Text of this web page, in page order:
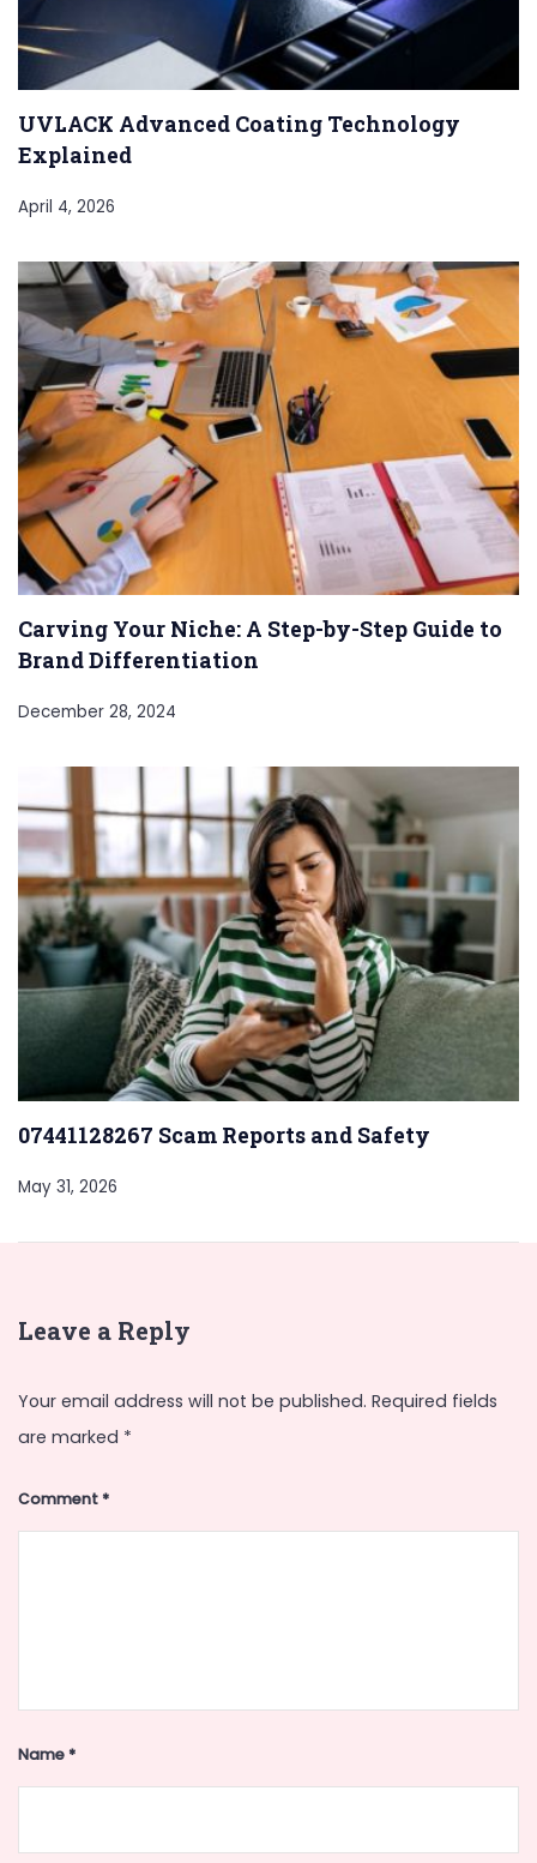
UVLACK Advanced Coating Technology
Explained
April 4, 2026
Carving Your Niche: A Step-by-Step Guide to
Brand Differentiation
December 28, 2024
07441128267 Scam Reports and Safety
May 31, 2026
Leave a Reply
Your email address will not be published. Required fields
are marked *
Comment*
Name*